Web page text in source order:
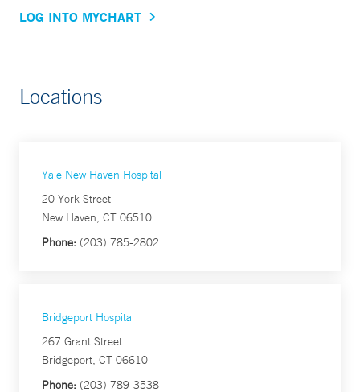
LOG INTO MYCHART
Locations
Yale New Haven Hospital
20 York Street
New Haven, CT 06510
Phone: (203) 785-2802
Bridgeport Hospital
267 Grant Street
Bridgeport, CT 06610
Phone: (203) 789-3538